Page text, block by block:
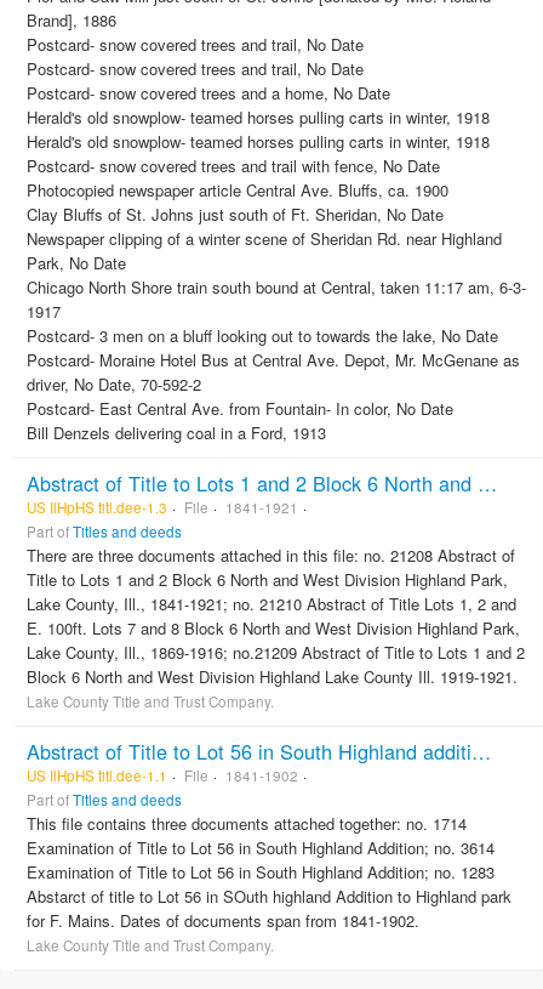
Brand], 1886
Postcard- snow covered trees and trail, No Date
Postcard- snow covered trees and trail, No Date
Postcard- snow covered trees and a home, No Date
Herald's old snowplow- teamed horses pulling carts in winter, 1918
Herald's old snowplow- teamed horses pulling carts in winter, 1918
Postcard- snow covered trees and trail with fence, No Date
Photocopied newspaper article Central Ave. Bluffs, ca. 1900
Clay Bluffs of St. Johns just south of Ft. Sheridan, No Date
Newspaper clipping of a winter scene of Sheridan Rd. near Highland
Park, No Date
Chicago North Shore train south bound at Central, taken 11:17 am, 6-3-
1917
Postcard- 3 men on a bluff looking out to towards the lake, No Date
Postcard- Moraine Hotel Bus at Central Ave. Depot, Mr. McGenane as
driver, No Date, 70-592-2
Postcard- East Central Ave. from Fountain- In color, No Date
Bill Denzels delivering coal in a Ford, 1913
Abstract of Title to Lots 1 and 2 Block 6 North and West Division Highland Park, Lake County, Ill.
US IlHpHS titl.dee-1.3 File
1841-1921
Part ofTitles and deeds
There are three documents attached in this file: no. 21208 Abstract of
Title to Lots 1 and 2 Block 6 North and West Division Highland Park,
Lake County, Ill., 1841-1921; no. 21210 Abstract of Title Lots 1, 2 and
E. 100ft. Lots 7 and 8 Block 6 North and West Division Highland Park,
Lake County, Ill., 1869-1916; no.21209 Abstract of Title to Lots 1 and 2
Block 6 North and West Division Highland Lake County Ill. 1919-1921.
Lake County Title and Trust Company.
Abstract of Title to Lot 56 in South Highland addition to Highland Park
US IlHpHS titl.dee-1.1 File
1841-1902
Part ofTitles and deeds
This file contains three documents attached together: no. 1714
Examination of Title to Lot 56 in South Highland Addition; no. 3614
Examination of Title to Lot 56 in South Highland Addition; no. 1283
Abstarct of title to Lot 56 in SOuth highland Addition to Highland park
for F. Mains. Dates of documents span from 1841-1902.
Lake County Title and Trust Company.